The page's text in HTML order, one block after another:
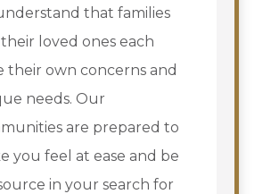
that families
loved ones each
their own concerns and
needs. Our
are prepared to
you feel at ease and be
in your search for